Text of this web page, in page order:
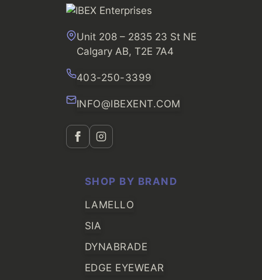
Unit 208 – 2835 23 St NE
Calgary AB, T2E 7A4
403-250-3399
INFO@IBEXENT.COM
SHOP BY BRAND
LAMELLO
SIA
DYNABRADE
EDGE EYEWEAR